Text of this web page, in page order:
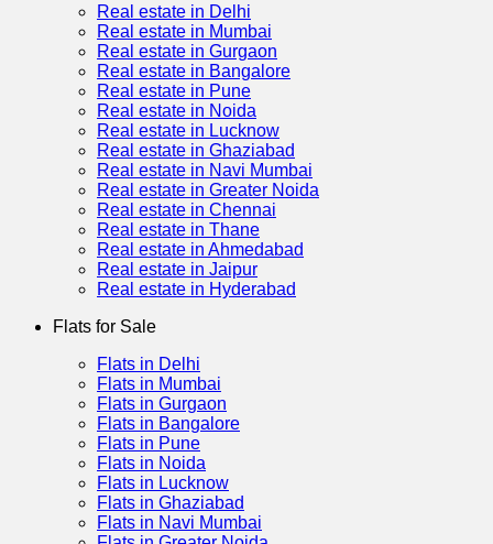
Real estate in Delhi
Real estate in Mumbai
Real estate in Gurgaon
Real estate in Bangalore
Real estate in Pune
Real estate in Noida
Real estate in Lucknow
Real estate in Ghaziabad
Real estate in Navi Mumbai
Real estate in Greater Noida
Real estate in Chennai
Real estate in Thane
Real estate in Ahmedabad
Real estate in Jaipur
Real estate in Hyderabad
Flats for Sale
Flats in Delhi
Flats in Mumbai
Flats in Gurgaon
Flats in Bangalore
Flats in Pune
Flats in Noida
Flats in Lucknow
Flats in Ghaziabad
Flats in Navi Mumbai